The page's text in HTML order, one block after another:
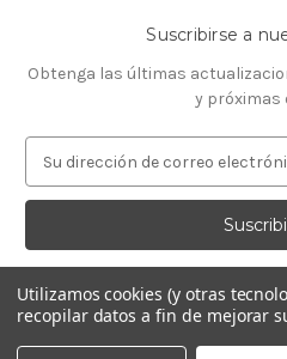
Suscribirse a
Obtenga las últimas
y próximas
r
c
i
ó
n
© 2026 Almacén
Utilizamos cookies (y otras
recopilar datos a fin de mejorar